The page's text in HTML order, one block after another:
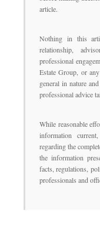
article.
Nothing in this
relationship,
professional
Estate Group, or
general in nature
professional advice
While reasonable
information
regarding the
the information
facts, regulations,
professionals and